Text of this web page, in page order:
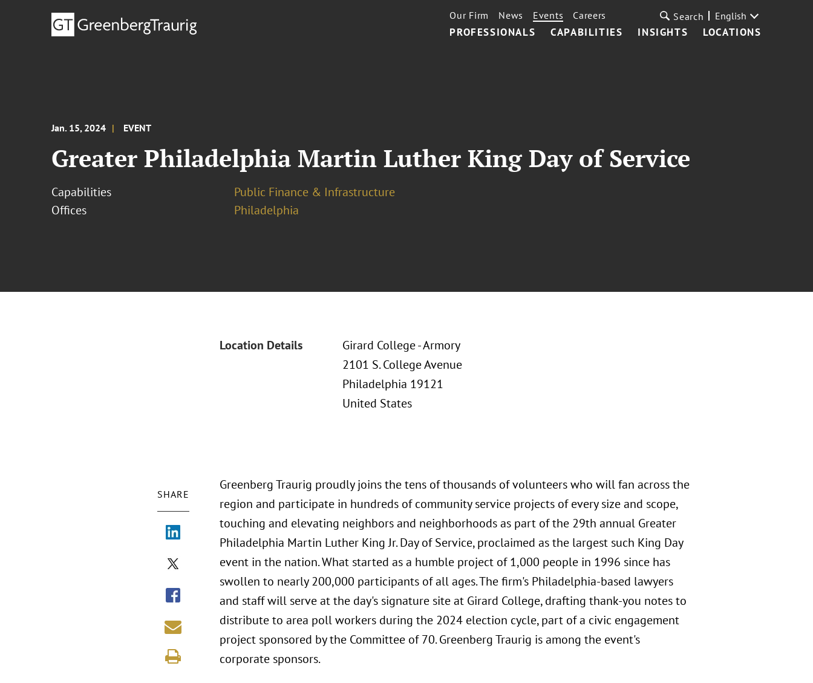
PROFESSIONALS CAPABILITIES INSIGHTS LOCATIONS
Our Firm News Events Careers Search English
Jan. 15, 2024 EVENT
Greater Philadelphia Martin Luther King Day of Service
Capabilities
Public Finance & Infrastructure
Offices
Philadelphia
Location Details
Girard College - Armory
2101 S. College Avenue
Philadelphia 19121
United States
SHARE
Greenberg Traurig proudly joins the tens of thousands of volunteers who will fan across the
region and participate in hundreds of community service projects of every size and scope,
touching and elevating neighbors and neighborhoods as part of the 29th annual Greater
Philadelphia Martin Luther King Jr. Day of Service, proclaimed as the largest such King Day
event in the nation. What started as a humble project of 1,000 people in 1996 since has
swollen to nearly 200,000 participants of all ages. The firm's Philadelphia-based lawyers
and staff will serve at the day's signature site at Girard College, drafting thank-you notes to
distribute to area poll workers during the 2024 election cycle, part of a civic engagement
project sponsored by the Committee of 70. Greenberg Traurig is among the event's
corporate sponsors.